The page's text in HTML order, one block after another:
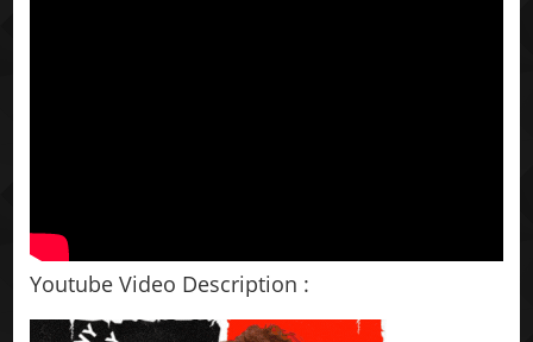
Youtube Video Description :